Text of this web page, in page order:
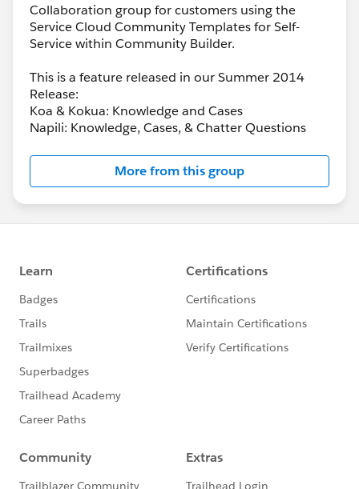
Collaboration group for customers using the
Service Cloud Community Templates for Self-
Service within Community Builder.
This is a feature released in our Summer 2014
Release:
Koa & Kokua: Knowledge and Cases
Napili: Knowledge, Cases, & Chatter Questions
More from this group